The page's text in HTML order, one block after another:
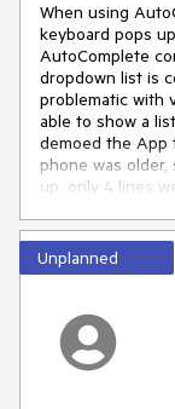
When using
keyboard pops
AutoComplete
dropdown list is
problematic with
able to show a
demoed the App
phone was older,
up, only 4 lines
What I want to
component with
the MAX number
the CDO's
would need to
big a line is,
the on-screen
Unplanned